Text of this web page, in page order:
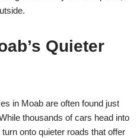
Quieter
in Moab are often found just
thousands of cars head into
onto quieter roads that offer